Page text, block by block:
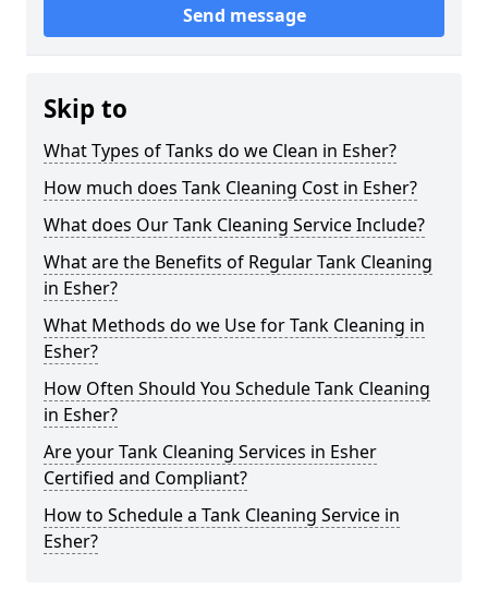
Send message
Skip to
What Types of Tanks do we Clean in Esher?
How much does Tank Cleaning Cost in Esher?
What does Our Tank Cleaning Service Include?
What are the Benefits of Regular Tank Cleaning
in Esher?
What Methods do we Use for Tank Cleaning in
Esher?
How Often Should You Schedule Tank Cleaning
in Esher?
Are your Tank Cleaning Services in Esher
Certified and Compliant?
How to Schedule a Tank Cleaning Service in
Esher?